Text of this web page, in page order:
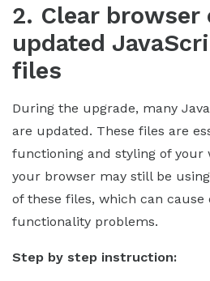
2. Clear browser
updated
files
During the upgrade, many
are updated. These files are
functioning and styling of your
your browser may still be
of these files, which can cause
functionality problems.
Step by step instruction: